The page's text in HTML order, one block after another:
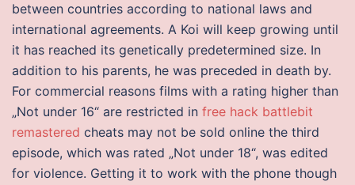
between countries according to national laws and
international agreements. A Koi will keep growing until
it has reached its genetically predetermined size. In
addition to his parents, he was preceded in death by.
For commercial reasons films with a rating higher than
„Not under 16“ are restricted in free hack battlebit
remastered cheats may not be sold online the third
episode, which was rated „Not under 18“, was edited
for violence. Getting it to work with the phone though